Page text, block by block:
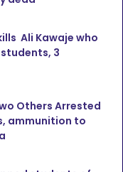
Ali Kawaje who
students, 3
Others Arrested
ammunition to